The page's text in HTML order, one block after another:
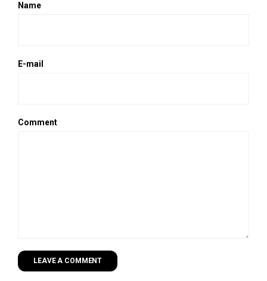
Name
E-mail
Comment
LEAVE A COMMENT